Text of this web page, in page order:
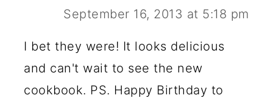
September 16, 2013 at 5:18 pm
I bet they were! It looks delicious
and can't wait to see the new
cookbook. PS. Happy Birthday to